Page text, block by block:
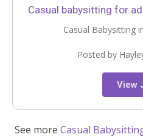
Casual babysitting for
Casual Babysitting
Posted by
View
See more Casual